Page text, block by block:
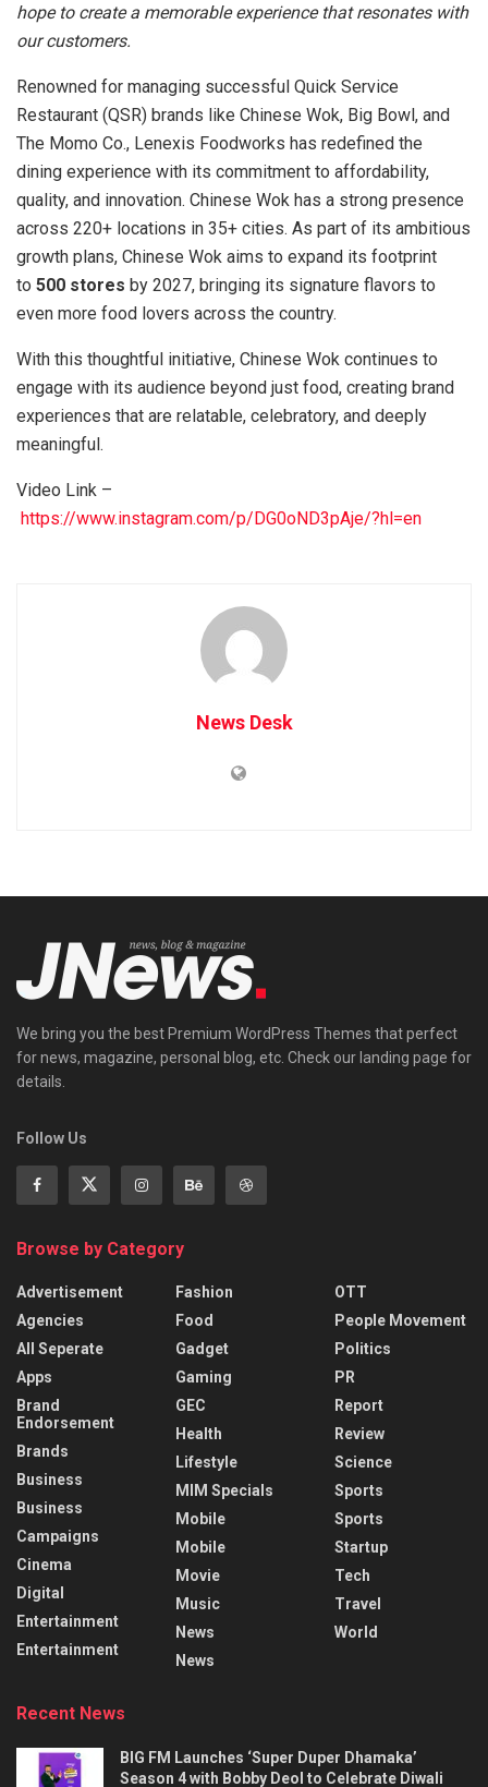
hope to create a memorable experience that resonates with
our customers.
Renowned for managing successful Quick Service
Restaurant (QSR) brands like Chinese Wok, Big Bowl, and
The Momo Co., Lenexis Foodworks has redefined the
dining experience with its commitment to affordability,
quality, and innovation. Chinese Wok has a strong presence
across 220+ locations in 35+ cities. As part of its ambitious
growth plans, Chinese Wok aims to expand its footprint
to 500 stores by 2027, bringing its signature flavors to
even more food lovers across the country.
With this thoughtful initiative, Chinese Wok continues to
engage with its audience beyond just food, creating brand
experiences that are relatable, celebratory, and deeply
meaningful.
Video Link –
https://www.instagram.com/p/DG0oND3pAje/?hl=en
News Desk
We bring you the best Premium WordPress Themes that perfect
for news, magazine, personal blog, etc. Check our landing page for
details.
Follow Us
Browse by Category
Advertisement
Agencies
All Seperate
Apps
Brand
Endorsement
Brands
Business
Business
Campaigns
Cinema
Digital
Entertainment
Entertainment
Fashion
Food
Gadget
Gaming
GEC
Health
Lifestyle
MIM Specials
Mobile
Mobile
Movie
Music
News
News
OTT
People Movement
Politics
PR
Report
Review
Science
Sports
Sports
Startup
Tech
Travel
World
Recent News
BIG FM Launches ‘Super Duper Dhamaka’
Season 4 with Bobby Deol to Celebrate Diwali